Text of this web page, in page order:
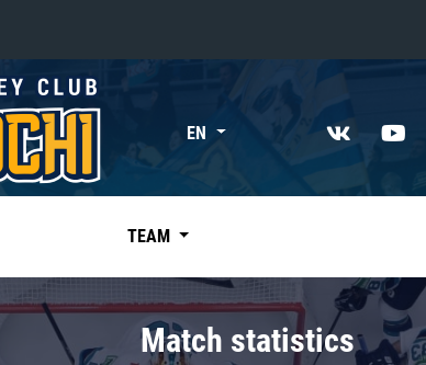
«East»
Kharlamov division
Avtomobilist
EN
TEAM
Match statistics